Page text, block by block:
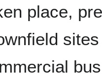
place,